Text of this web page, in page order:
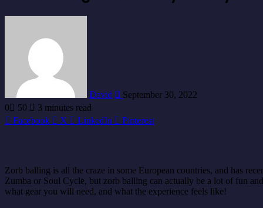
David
September 30, 2022
0
50
3 minutes read
Facebook
X LinkedIn Pinterest
Zorb balling is all the craze in some European countries, and has
Zumba or Soul Cycle, but zorb balling can actually be a lot of fun
what gear you will need, and what the experience feels like!